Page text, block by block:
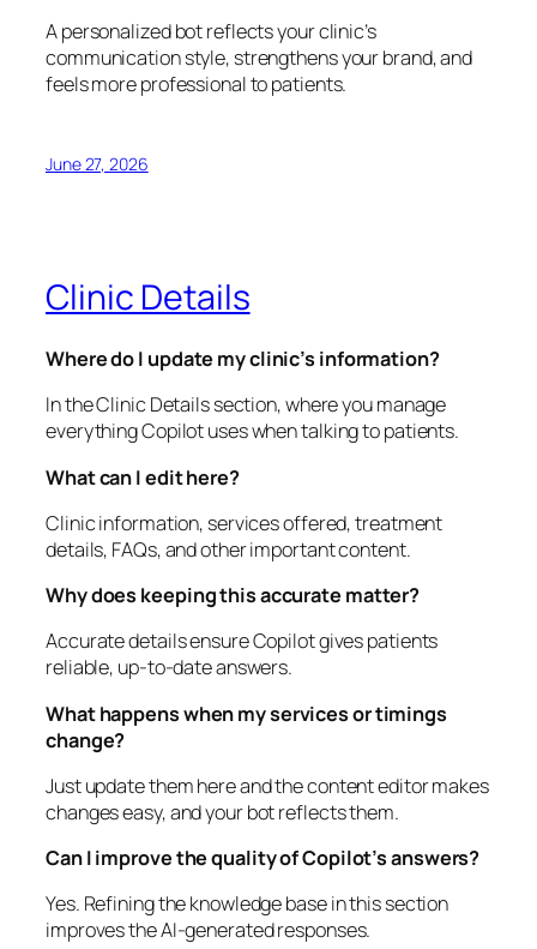
A personalized bot reflects your clinic’s
communication style, strengthens your brand, and
feels more professional to patients.
June 27, 2026
Clinic Details
Where do I update my clinic’s information?
In the Clinic Details section, where you manage
everything Copilot uses when talking to patients.
What can I edit here?
Clinic information, services offered, treatment
details, FAQs, and other important content.
Why does keeping this accurate matter?
Accurate details ensure Copilot gives patients
reliable, up-to-date answers.
What happens when my services or timings
change?
Just update them here and the content editor makes
changes easy, and your bot reflects them.
Can I improve the quality of Copilot’s answers?
Yes. Refining the knowledge base in this section
improves the AI-generated responses.